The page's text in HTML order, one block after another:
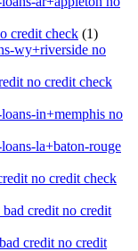
credit check (1)
wy+riverside no
no credit check
in+memphis no
la+baton-rouge
no credit check
credit no credit
credit no credit